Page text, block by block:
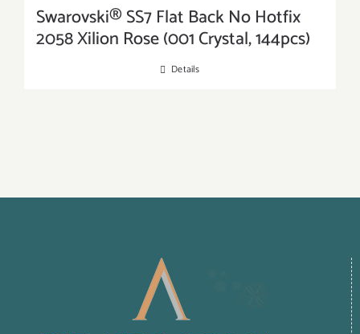
Swarovski® SS7 Flat Back No Hotfix
2058 Xilion Rose (001 Crystal, 144pcs)
Details